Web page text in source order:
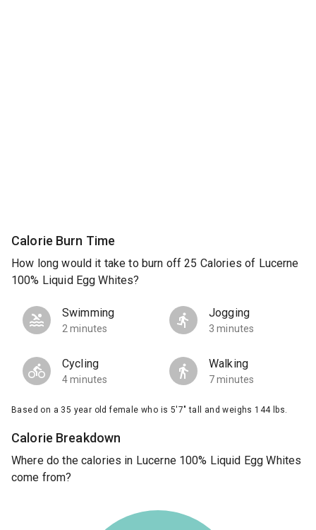
Calorie Burn Time
How long would it take to burn off 25 Calories of Lucerne
100% Liquid Egg Whites?
Swimming
2 minutes
Jogging
3 minutes
Cycling
4 minutes
Walking
7 minutes
Based on a 35 year old female who is 5'7" tall and weighs 144 lbs.
Calorie Breakdown
Where do the calories in Lucerne 100% Liquid Egg Whites
come from?